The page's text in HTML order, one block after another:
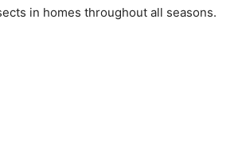
in homes throughout all seasons.